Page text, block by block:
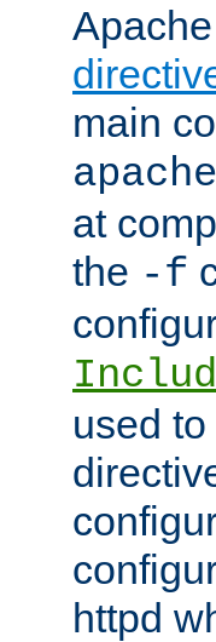
main
at
the -f
used
httpd